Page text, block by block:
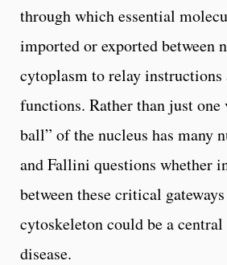
through which essential
imported or exported between
cytoplasm to relay instructions
functions. Rather than just one
ball” of the nucleus has many
and Fallini questions whether
between these critical
cytoskeleton could be a
disease.